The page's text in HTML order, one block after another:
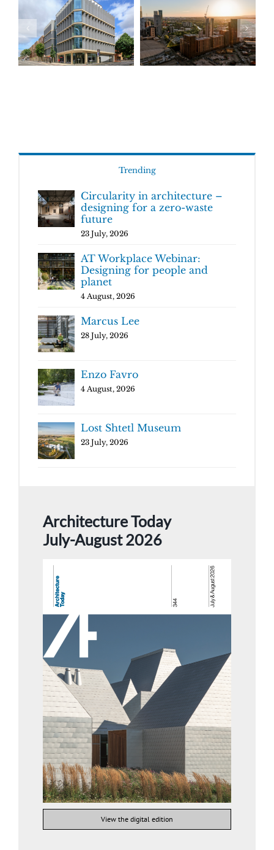
Trending
Circularity in architecture –
designing for a zero-waste
future
23 July, 2026
AT Workplace Webinar:
Designing for people and
planet
4 August, 2026
Marcus Lee
28 July, 2026
Enzo Favro
4 August, 2026
Lost Shtetl Museum
23 July, 2026
Architecture Today
July-August 2026
View the digital edition